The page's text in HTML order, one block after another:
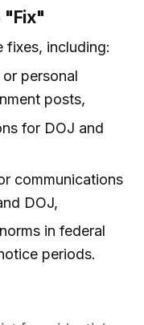
"Fix"
fixes, including:
personal
posts,
for DOJ and
communications
DOJ,
in federal
periods.